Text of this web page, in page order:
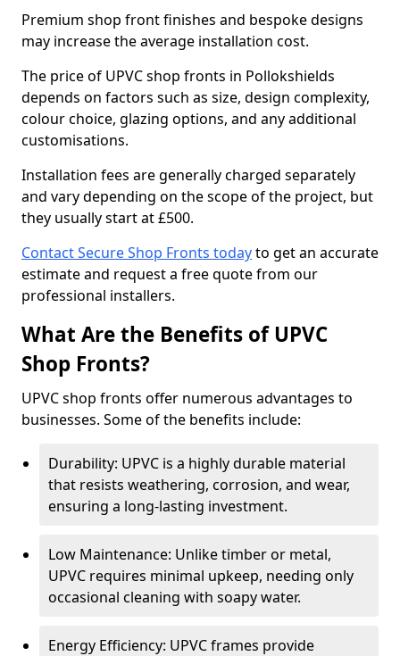
Premium shop front finishes and bespoke designs
may increase the average installation cost.
The price of UPVC shop fronts in Pollokshields
depends on factors such as size, design complexity,
colour choice, glazing options, and any additional
customisations.
Installation fees are generally charged separately
and vary depending on the scope of the project, but
they usually start at £500.
Contact Secure Shop Fronts todayto get an accurate
estimate and request a free quote from our
professional installers.
What Are the Benefits of UPVC
Shop Fronts?
UPVC shop fronts offer numerous advantages to
businesses. Some of the benefits include:
Durability: UPVC is a highly durable material
that resists weathering, corrosion, and wear,
ensuring a long-lasting investment.
Low Maintenance: Unlike timber or metal,
UPVC requires minimal upkeep, needing only
occasional cleaning with soapy water.
Energy Efficiency: UPVC frames provide